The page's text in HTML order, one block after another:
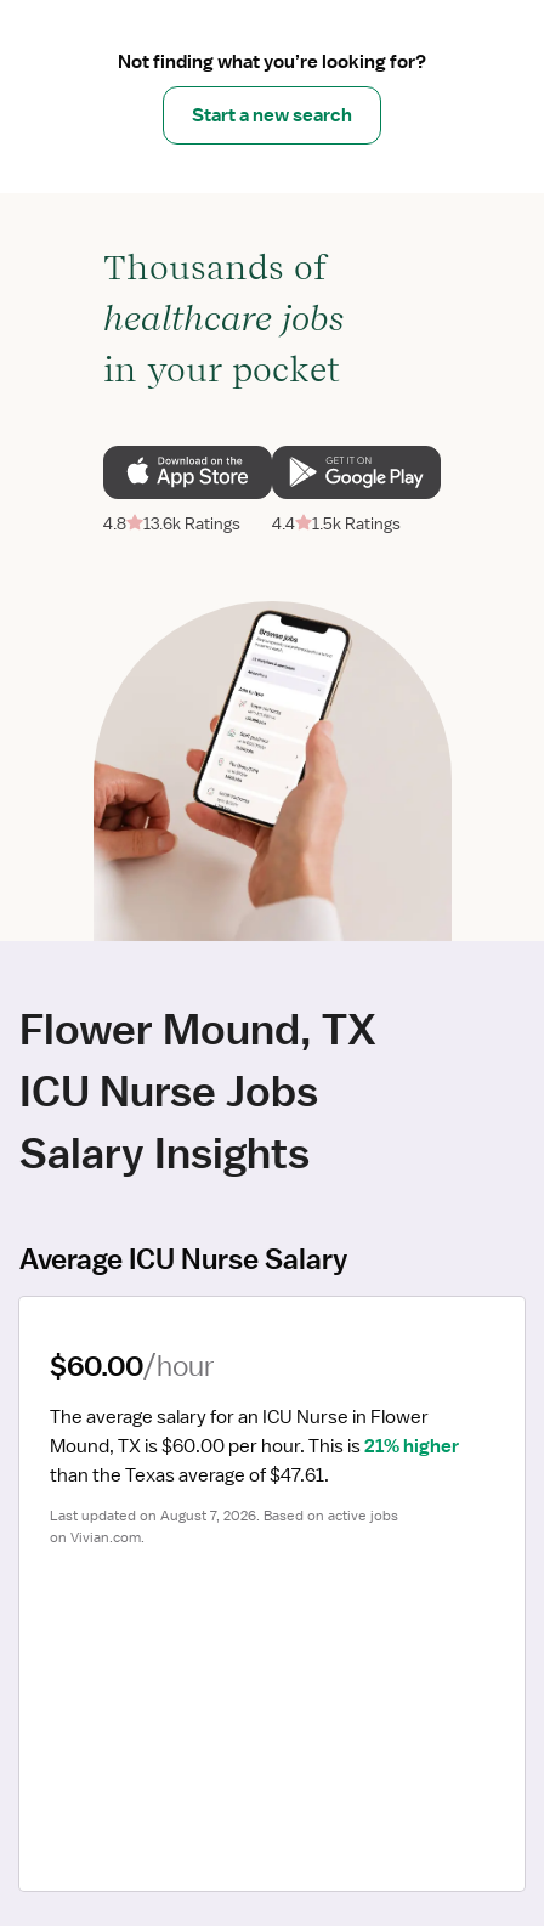
Not finding what you’re looking for?
Start a new search
Thousands of
healthcare jobs
in your pocket
4.8 13.6k Ratings 4.4 1.5k Ratings
Flower Mound, TX
ICU Nurse Jobs
Salary Insights
Average ICU Nurse Salary
$60.00/hour
The average salary for an ICU Nurse in Flower
Mound, TX is $60.00 per hour. This is 21% higher
than the Texas average of $47.61.
Last updated on August 7, 2026. Based on active jobs
on Vivian.com.